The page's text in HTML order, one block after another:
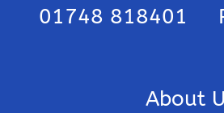
01748 818401
About